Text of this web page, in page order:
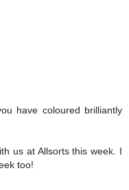
have coloured brilliantly
us at Allsorts this week. I
too!